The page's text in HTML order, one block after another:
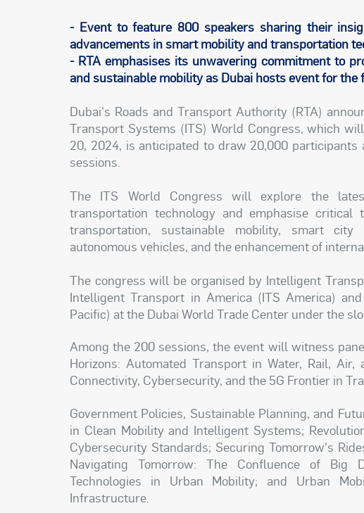
- Event to feature 800 speakers sharing their
advancements in smart mobility and transportation
- RTA emphasises its unwavering commitment to
and sustainable mobility as Dubai hosts event for the
Dubai's Roads and Transport Authority (RTA)
Transport Systems (ITS) World Congress, which
20, 2024, is anticipated to draw 20,000
sessions.
The ITS World Congress will explore the
transportation technology and emphasise
transportation, sustainable mobility, smart city
autonomous vehicles, and the enhancement of
The congress will be organised by Intelligent
Intelligent Transport in America (ITS America)
Pacific) at the Dubai World Trade Center under the
Among the 200 sessions, the event will witness
Horizons: Automated Transport in Water, Rail, Air,
Connectivity, Cybersecurity, and the 5G Frontier in
Government Policies, Sustainable Planning, and
in Clean Mobility and Intelligent Systems;
Cybersecurity Standards; Securing Tomorrow's
Navigating Tomorrow: The Confluence of Big
Technologies in Urban Mobility; and Urban
Infrastructure.